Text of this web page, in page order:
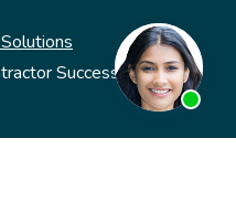
Success